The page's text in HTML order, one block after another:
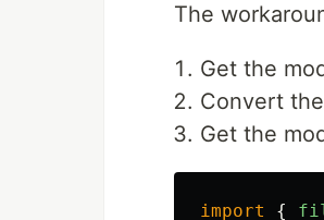
The
Get the
Convert
Get the
import {